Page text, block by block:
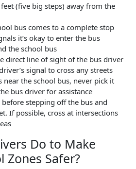
(five big steps) away from the
bus comes to a complete stop
it’s okay to enter the bus
the school bus
direct line of sight of the bus driver
signal to cross any streets
the school bus, never pick it
bus driver for assistance
before stepping off the bus and
If possible, cross at intersections
Do to Make
Zones Safer?